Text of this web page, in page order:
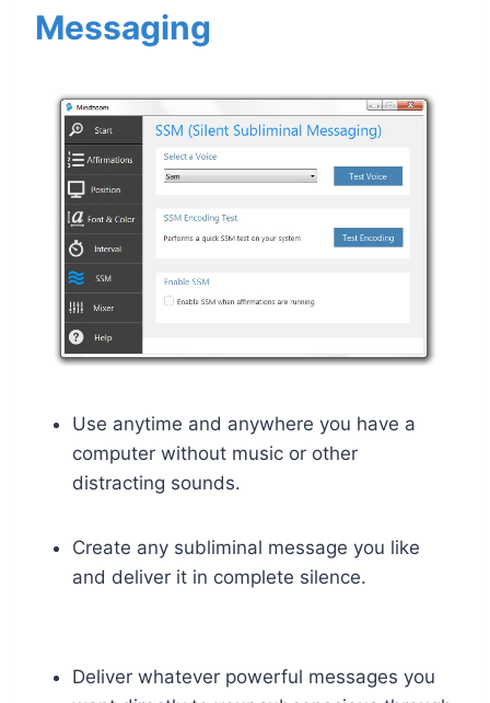
Messaging
Use anytime and anywhere you have a
computer without music or other
distracting sounds.
Create any subliminal message you like
and deliver it in complete silence.
Deliver whatever powerful messages you